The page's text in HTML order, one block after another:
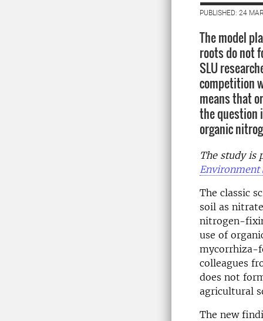
PUBLISHED: 24
The model
roots do not
SLU
competition
means that
the question
organic
The study is
Environment
The classic
soil as
nitrogen-
use of
mycorrhiza-
colleagues
does not
agricultural
The new